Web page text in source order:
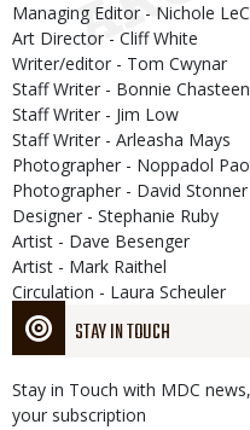
STAY IN TOUCH
Stay in Touch with MDC
your subscription
Managing Editor - Nichole
Art Director - Cliff White
Writer/editor - Tom Cwynar
Staff Writer - Bonnie Chasteen
Staff Writer - Jim Low
Staff Writer - Arleasha Mays
Photographer - Noppadol
Photographer - David Stonner
Designer - Stephanie Ruby
Artist - Dave Besenger
Artist - Mark Raithel
Circulation - Laura Scheuler